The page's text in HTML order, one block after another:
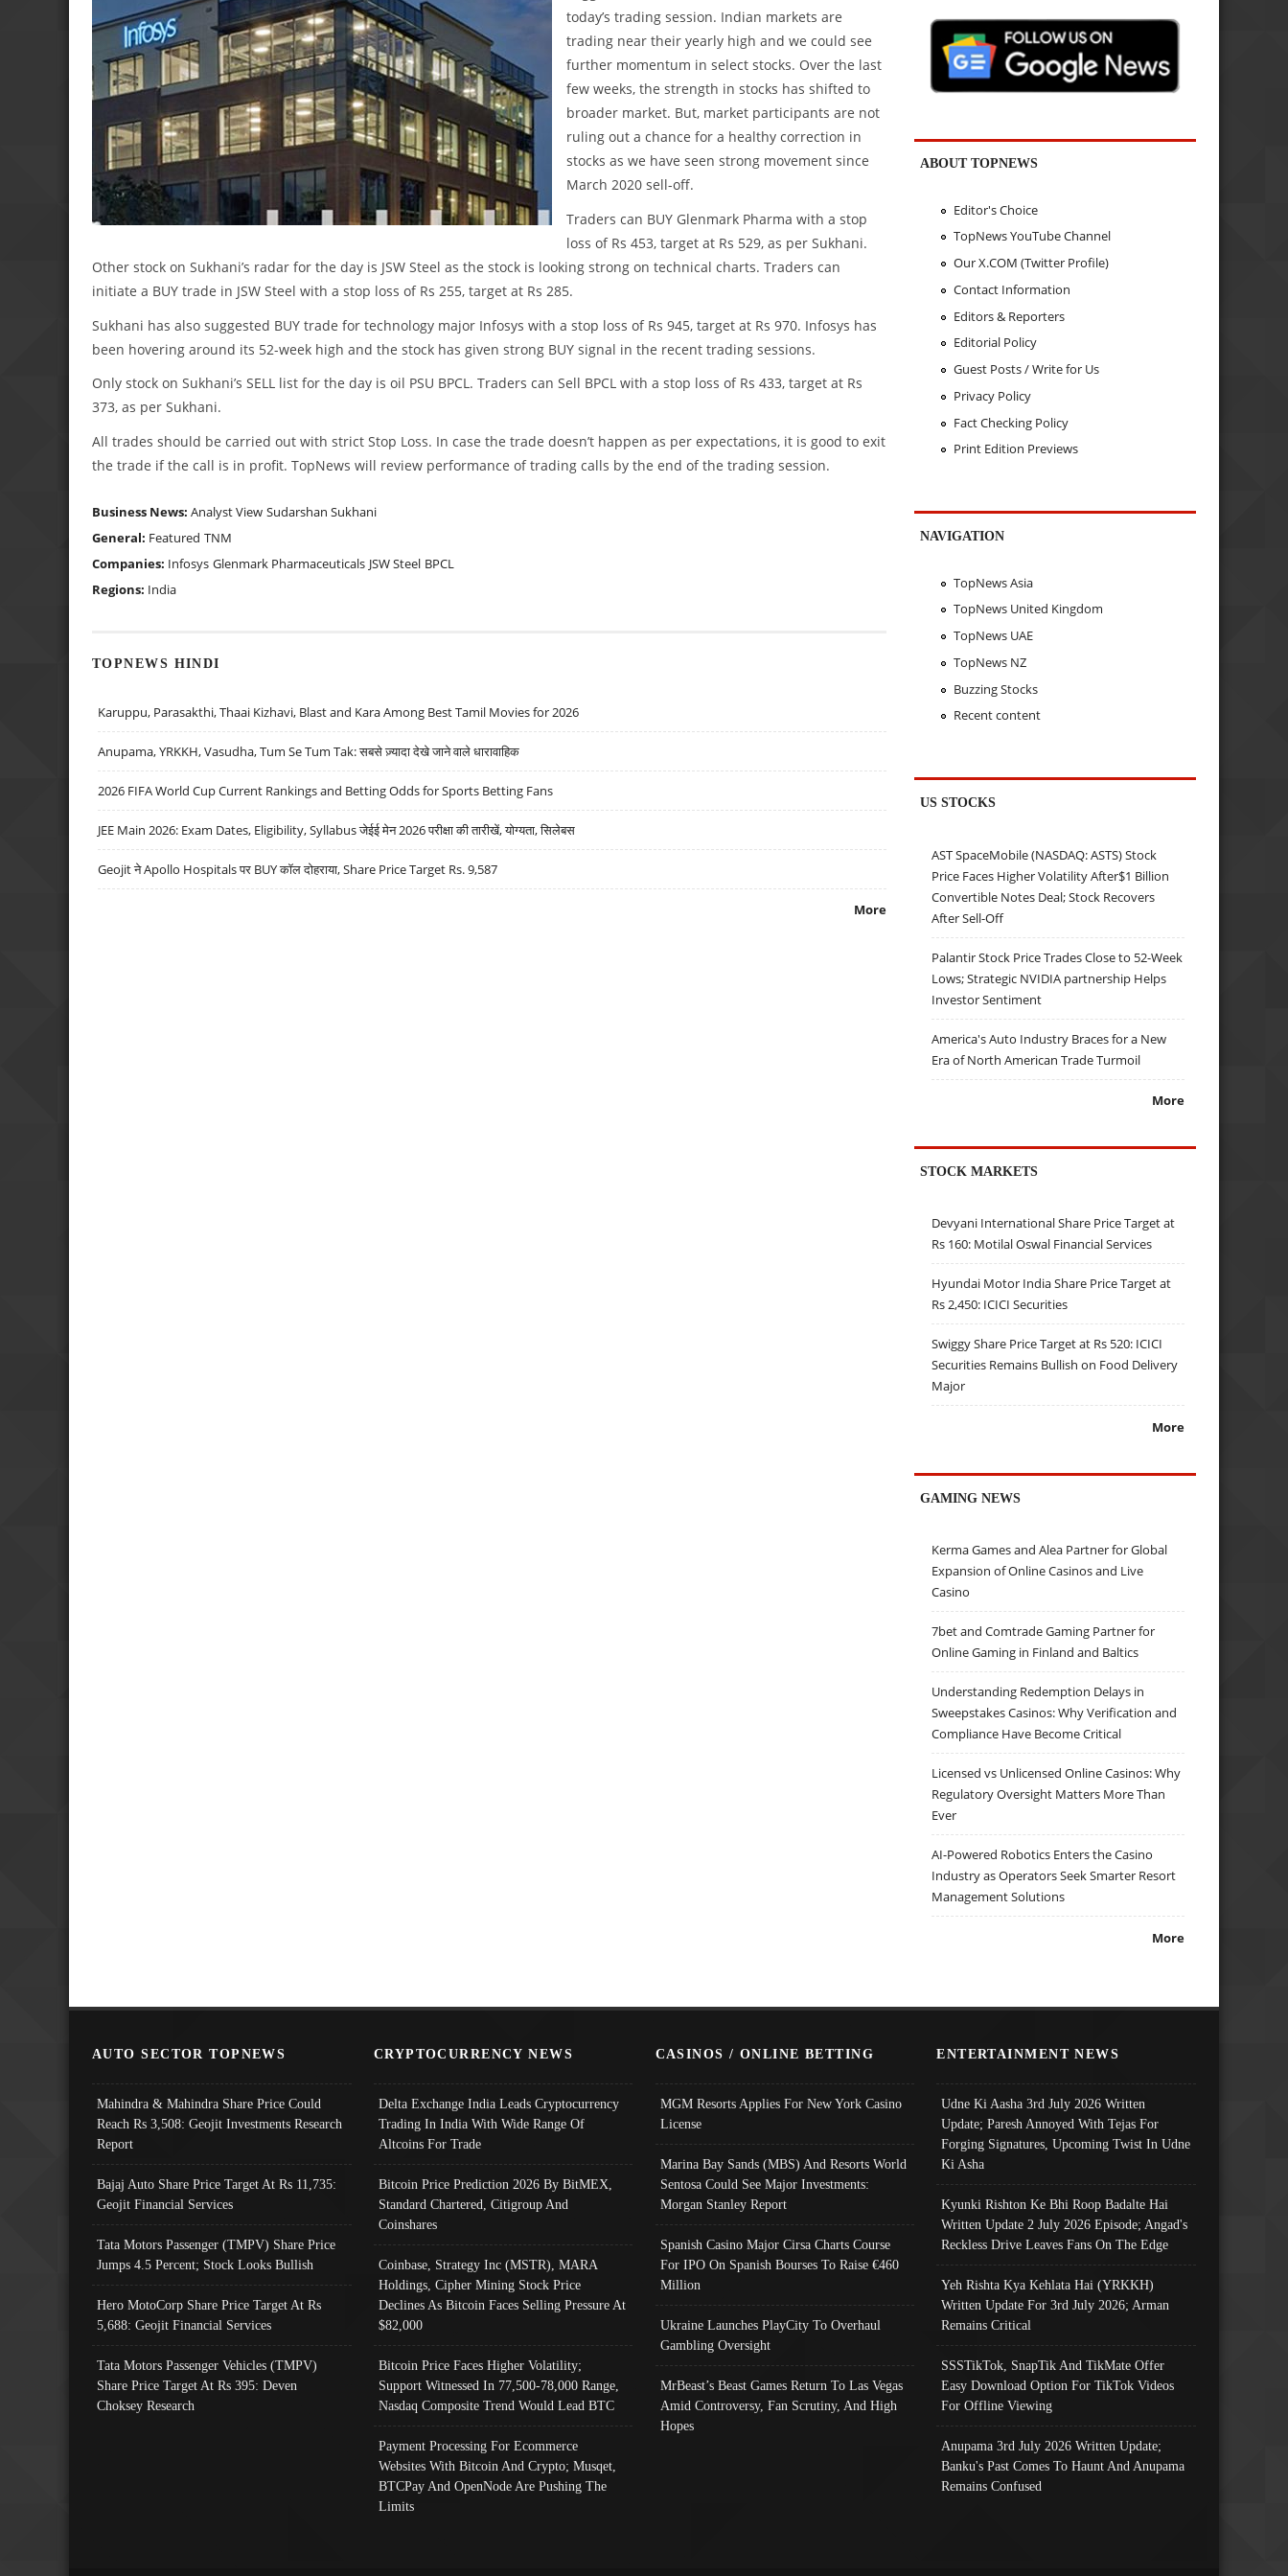
today’s trading session. Indian markets are
trading near their yearly high and we could see
further momentum in select stocks. Over the last
few weeks, the strength in stocks has shifted to
broader market. But, market participants are not
ruling out a chance for a healthy correction in
stocks as we have seen strong movement since
March 2020 sell-off.
Traders can BUY Glenmark Pharma with a stop
loss of Rs 453, target at Rs 529, as per Sukhani.
Other stock on Sukhani’s radar for the day is JSW Steel as the stock is looking strong on technical charts. Traders can
initiate a BUY trade in JSW Steel with a stop loss of Rs 255, target at Rs 285.
Sukhani has also suggested BUY trade for technology major Infosys with a stop loss of Rs 945, target at Rs 970. Infosys has
been hovering around its 52-week high and the stock has given strong BUY signal in the recent trading sessions.
Only stock on Sukhani’s SELL list for the day is oil PSU BPCL. Traders can Sell BPCL with a stop loss of Rs 433, target at Rs
373, as per Sukhani.
All trades should be carried out with strict Stop Loss. In case the trade doesn’t happen as per expectations, it is good to exit
the trade if the call is in profit. TopNews will review performance of trading calls by the end of the trading session.
Business News: Analyst View Sudarshan Sukhani
General: Featured TNM
Companies: Infosys Glenmark Pharmaceuticals JSW Steel BPCL
Regions: India
TOPNEWS HINDI
Karuppu, Parasakthi, Thaai Kizhavi, Blast and Kara Among Best Tamil Movies for 2026
Anupama, YRKKH, Vasudha, Tum Se Tum Tak: सबसे ज़्यादा देखे जाने वाले धारावाहिक
2026 FIFA World Cup Current Rankings and Betting Odds for Sports Betting Fans
JEE Main 2026: Exam Dates, Eligibility, Syllabus जेईई मेन 2026 परीक्षा की तारीखें, योग्यता, सिलेबस
Geojit ने Apollo Hospitals पर BUY कॉल दोहराया, Share Price Target Rs. 9,587
More
ABOUT TOPNEWS
Editor's Choice
TopNews YouTube Channel
Our X.COM (Twitter Profile)
Contact Information
Editors & Reporters
Editorial Policy
Guest Posts / Write for Us
Privacy Policy
Fact Checking Policy
Print Edition Previews
NAVIGATION
TopNews Asia
TopNews United Kingdom
TopNews UAE
TopNews NZ
Buzzing Stocks
Recent content
US STOCKS
AST SpaceMobile (NASDAQ: ASTS) Stock
Price Faces Higher Volatility After$1 Billion
Convertible Notes Deal; Stock Recovers
After Sell-Off
Palantir Stock Price Trades Close to 52-Week
Lows; Strategic NVIDIA partnership Helps
Investor Sentiment
America's Auto Industry Braces for a New
Era of North American Trade Turmoil
More
STOCK MARKETS
Devyani International Share Price Target at
Rs 160: Motilal Oswal Financial Services
Hyundai Motor India Share Price Target at
Rs 2,450: ICICI Securities
Swiggy Share Price Target at Rs 520: ICICI
Securities Remains Bullish on Food Delivery
Major
More
GAMING NEWS
Kerma Games and Alea Partner for Global
Expansion of Online Casinos and Live
Casino
7bet and Comtrade Gaming Partner for
Online Gaming in Finland and Baltics
Understanding Redemption Delays in
Sweepstakes Casinos: Why Verification and
Compliance Have Become Critical
Licensed vs Unlicensed Online Casinos: Why
Regulatory Oversight Matters More Than
Ever
AI-Powered Robotics Enters the Casino
Industry as Operators Seek Smarter Resort
Management Solutions
More
AUTO SECTOR TOPNEWS
Mahindra & Mahindra Share Price Could
Reach Rs 3,508: Geojit Investments Research
Report
Bajaj Auto Share Price Target At Rs 11,735:
Geojit Financial Services
Tata Motors Passenger (TMPV) Share Price
Jumps 4.5 Percent; Stock Looks Bullish
Hero MotoCorp Share Price Target At Rs
5,688: Geojit Financial Services
Tata Motors Passenger Vehicles (TMPV)
Share Price Target At Rs 395: Deven
Choksey Research
CRYPTOCURRENCY NEWS
Delta Exchange India Leads Cryptocurrency
Trading In India With Wide Range Of
Altcoins For Trade
Bitcoin Price Prediction 2026 By BitMEX,
Standard Chartered, Citigroup And
Coinshares
Coinbase, Strategy Inc (MSTR), MARA
Holdings, Cipher Mining Stock Price
Declines As Bitcoin Faces Selling Pressure At
$82,000
Bitcoin Price Faces Higher Volatility;
Support Witnessed In 77,500-78,000 Range,
Nasdaq Composite Trend Would Lead BTC
Payment Processing For Ecommerce
Websites With Bitcoin And Crypto; Musqet,
BTCPay And OpenNode Are Pushing The
Limits
CASINOS / ONLINE BETTING
MGM Resorts Applies For New York Casino
License
Marina Bay Sands (MBS) And Resorts World
Sentosa Could See Major Investments:
Morgan Stanley Report
Spanish Casino Major Cirsa Charts Course
For IPO On Spanish Bourses To Raise €460
Million
Ukraine Launches PlayCity To Overhaul
Gambling Oversight
MrBeast’s Beast Games Return To Las Vegas
Amid Controversy, Fan Scrutiny, And High
Hopes
ENTERTAINMENT NEWS
Udne Ki Aasha 3rd July 2026 Written
Update; Paresh Annoyed With Tejas For
Forging Signatures, Upcoming Twist In Udne
Ki Asha
Kyunki Rishton Ke Bhi Roop Badalte Hai
Written Update 2 July 2026 Episode; Angad's
Reckless Drive Leaves Fans On The Edge
Yeh Rishta Kya Kehlata Hai (YRKKH)
Written Update For 3rd July 2026; Arman
Remains Critical
SSSTikTok, SnapTik And TikMate Offer
Easy Download Option For TikTok Videos
For Offline Viewing
Anupama 3rd July 2026 Written Update;
Banku's Past Comes To Haunt And Anupama
Remains Confused